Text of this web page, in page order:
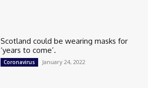
Scotland could be wearing masks for
‘years to come’.
Coronavirus January 24, 2022